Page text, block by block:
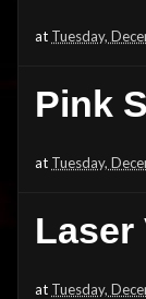
at Tuesday,
Pink
at Tuesday,
Laser
at Tuesday,